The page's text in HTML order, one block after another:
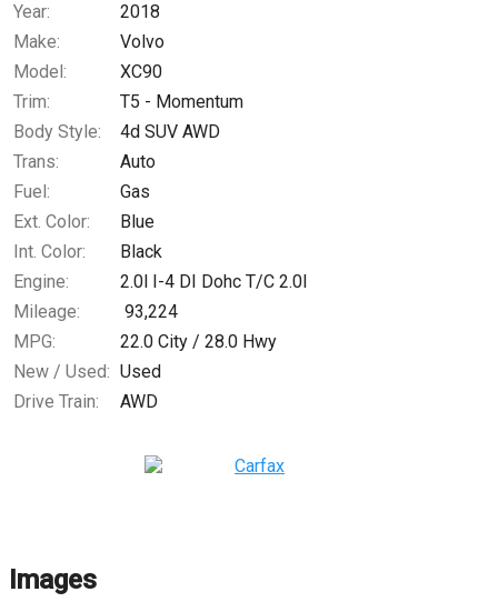
$245.61
Year:
2018
Make:
Volvo
Model:
XC90
Trim:
T5 - Momentum
Body Style:
4d SUV AWD
Trans:
Auto
Fuel:
Gas
Ext. Color:
Blue
Int. Color:
Black
Engine:
2.0l I-4 DI Dohc T/C 2.0l
Mileage:
93,224
MPG:
22.0 City / 28.0 Hwy
New / Used: Used
Drive Train:
AWD
Images